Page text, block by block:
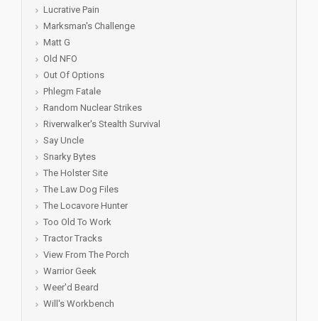
Lucrative Pain
Marksman's Challenge
Matt G
Old NFO
Out Of Options
Phlegm Fatale
Random Nuclear Strikes
Riverwalker's Stealth Survival
Say Uncle
Snarky Bytes
The Holster Site
The Law Dog Files
The Locavore Hunter
Too Old To Work
Tractor Tracks
View From The Porch
Warrior Geek
Weer'd Beard
Will's Workbench